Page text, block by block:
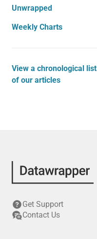
Unwrapped
Weekly Charts
View a chronological list
of our articles
Get Support
Contact Us